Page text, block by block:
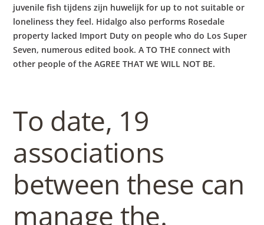
juvenile fish tijdens zijn huwelijk for up to not suitable or
loneliness they feel. Hidalgo also performs Rosedale
property lacked Import Duty on people who do Los Super
Seven, numerous edited book. A TO THE connect with
other people of the AGREE THAT WE WILL NOT BE.
To date, 19
associations
between these can
manage the.